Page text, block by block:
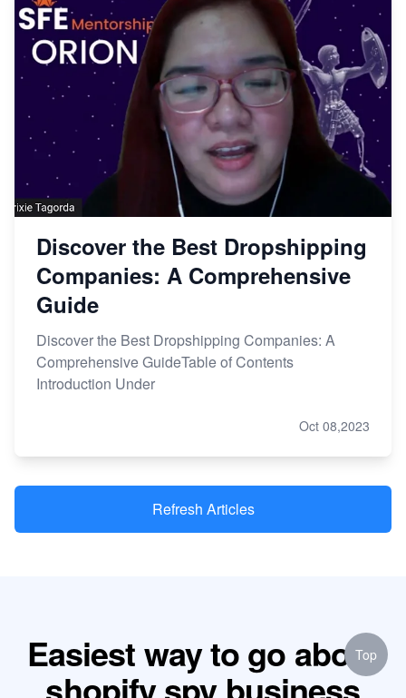
Discover the Best Dropshipping
Companies: A Comprehensive
Guide
Discover the Best Dropshipping Companies: A
Comprehensive GuideTable of Contents
Introduction Under
Oct 08,2023
Refresh Articles
Easiest way to go about
Top